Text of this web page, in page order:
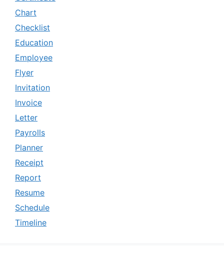
Chart
Checklist
Education
Employee
Flyer
Invitation
Invoice
Letter
Payrolls
Planner
Receipt
Report
Resume
Schedule
Timeline